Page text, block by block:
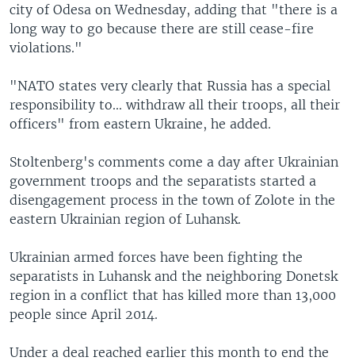
city of Odesa on Wednesday, adding that "there is a
long way to go because there are still cease-fire
violations."
"NATO states very clearly that Russia has a special
responsibility to... withdraw all their troops, all their
officers" from eastern Ukraine, he added.
Stoltenberg's comments come a day after Ukrainian
government troops and the separatists started a
disengagement process in the town of Zolote in the
eastern Ukrainian region of Luhansk.
Ukrainian armed forces have been fighting the
separatists in Luhansk and the neighboring Donetsk
region in a conflict that has killed more than 13,000
people since April 2014.
Under a deal reached earlier this month to end the